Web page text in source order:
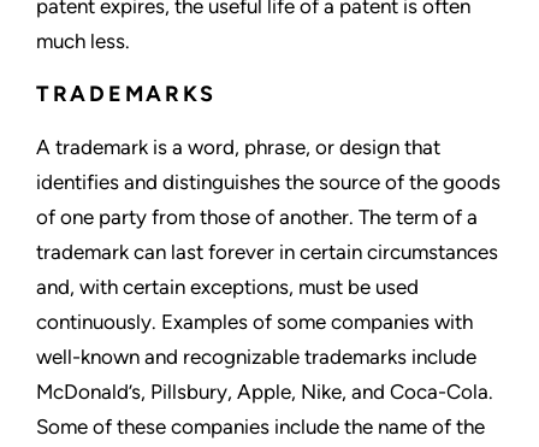
patent expires, the useful life of a patent is often
much less.
TRADEMARKS
A trademark is a word, phrase, or design that
identifies and distinguishes the source of the goods
of one party from those of another. The term of a
trademark can last forever in certain circumstances
and, with certain exceptions, must be used
continuously. Examples of some companies with
well-known and recognizable trademarks include
McDonald’s, Pillsbury, Apple, Nike, and Coca-Cola.
Some of these companies include the name of the